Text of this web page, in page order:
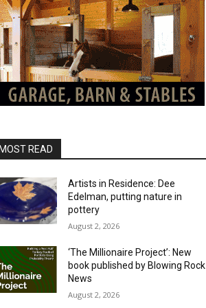
READ
Artists in Residence: Dee
Edelman, putting nature in
pottery
August 2, 2026
‘The Millionaire Project’: New
book published by Blowing Rock
News
August 2, 2026